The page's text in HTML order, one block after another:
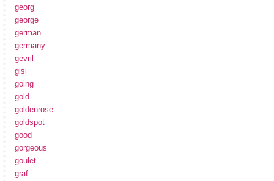
georg
george
german
germany
gevril
gisi
going
gold
goldenrose
goldspot
good
gorgeous
goulet
graf